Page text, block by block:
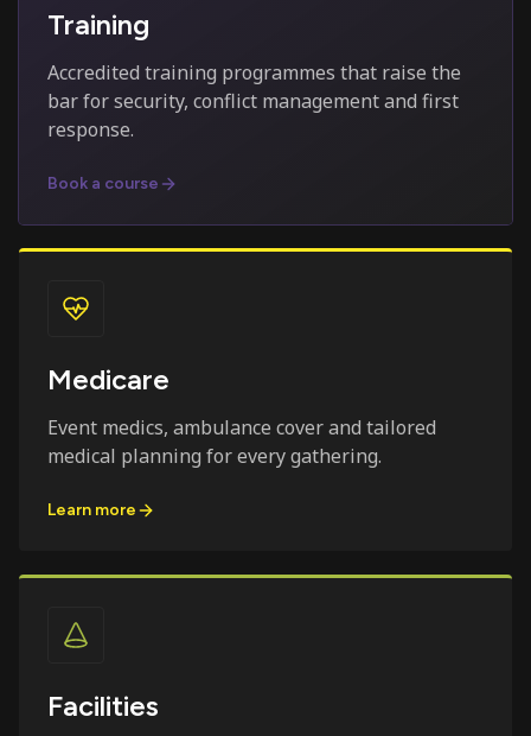
Training
Accredited training programmes that raise the
bar for security, conflict management and first
response.
Book a course
Medicare
Event medics, ambulance cover and tailored
medical planning for every gathering.
Learn more
Facilities